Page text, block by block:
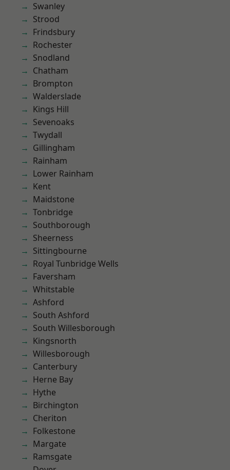
Swanley
Strood
Frindsbury
Rochester
Snodland
Chatham
Brompton
Walderslade
Kings Hill
Sevenoaks
Twydall
Gillingham
Rainham
Lower Rainham
Kent
Maidstone
Tonbridge
Southborough
Sheerness
Sittingbourne
Royal Tunbridge Wells
Faversham
Whitstable
Ashford
South Ashford
South Willesborough
Kingsnorth
Willesborough
Canterbury
Herne Bay
Hythe
Birchington
Cheriton
Folkestone
Margate
Ramsgate